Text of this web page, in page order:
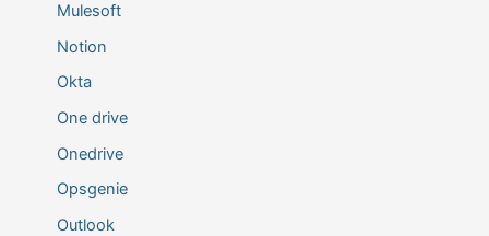
Mulesoft
Notion
Okta
One drive
Onedrive
Opsgenie
Outlook